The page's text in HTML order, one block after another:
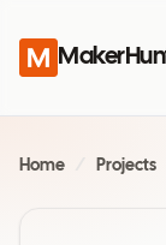
Home Projects